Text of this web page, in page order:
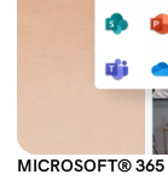
MICROSOFT® 365